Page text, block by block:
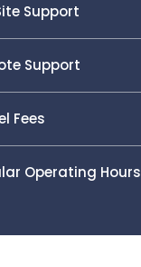
Support
Support
Fees
Operating Hours